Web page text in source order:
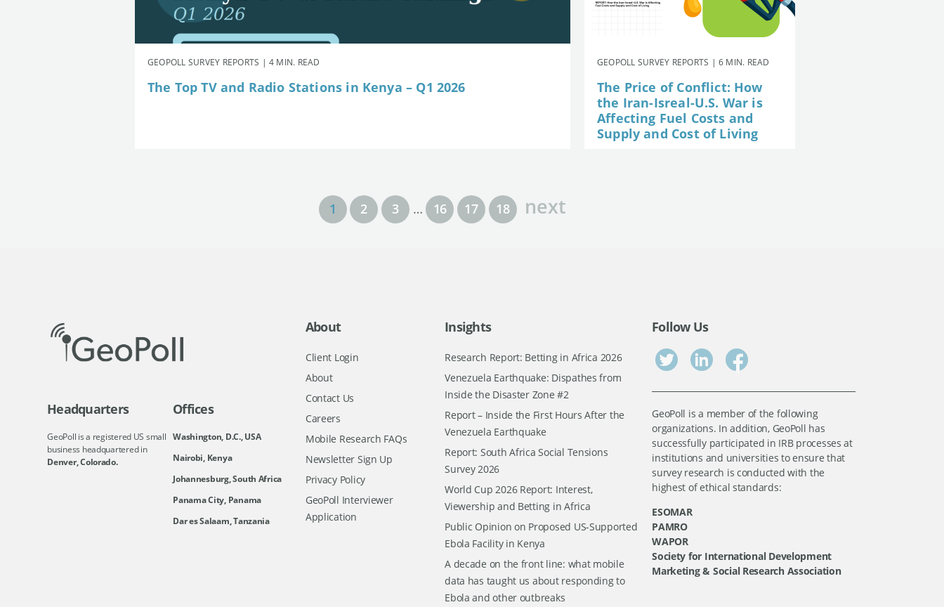
GEOPOLL SURVEY REPORTS | 4 MIN. READ
The Top TV and Radio Stations in Kenya – Q1 2026
GEOPOLL SURVEY REPORTS | 6 MIN. READ
The Price of Conflict: How
the Iran-Isreal-U.S. War is
Affecting Fuel Costs and
Supply and Cost of Living
1 2 3 … 16 17 18 next
Headquarters
GeoPoll is a registered US small
business headquartered in
Denver, Colorado.
Offices
Washington, D.C., USA
Nairobi, Kenya
Johannesburg, South Africa
Panama City, Panama
Dar es Salaam, Tanzania
About
Client Login
About
Contact Us
Careers
Mobile Research FAQs
Newsletter Sign Up
Privacy Policy
GeoPoll Interviewer
Application
Insights
Research Report: Betting in Africa 2026
Venezuela Earthquake: Dispathes from
Inside the Disaster Zone #2
Report – Inside the First Hours After the
Venezuela Earthquake
Report: South Africa Social Tensions
Survey 2026
World Cup 2026 Report: Interest,
Viewership and Betting in Africa
Public Opinion on Proposed US-Supported
Ebola Facility in Kenya
A decade on the front line: what mobile
data has taught us about responding to
Ebola and other outbreaks
Follow Us
GeoPoll is a member of the following
organizations. In addition, GeoPoll has
successfully participated in IRB processes at
institutions and universities to ensure that
survey research is conducted with the
highest of ethical standards:
ESOMAR
PAMRO
WAPOR
Society for International Development
Marketing & Social Research Association